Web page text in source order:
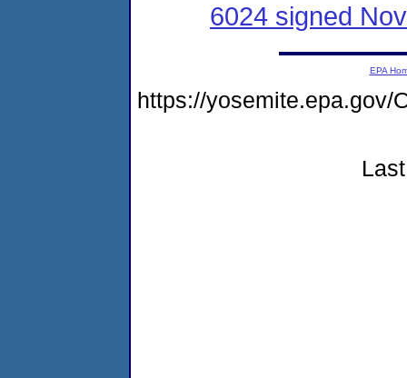
6024 signed
EPA
https://yosemite.epa.gov/